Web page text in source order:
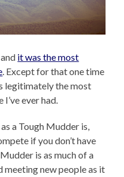
it was the most
. Except for that one time
legitimately the most
ever had.
a Tough Mudder is,
if you don’t have
is as much of a
new people as it